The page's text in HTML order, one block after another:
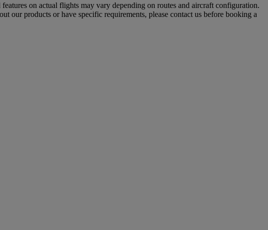
on actual flights may vary depending on routes and aircraft configuration.
our products or have specific requirements, please contact us before booking a